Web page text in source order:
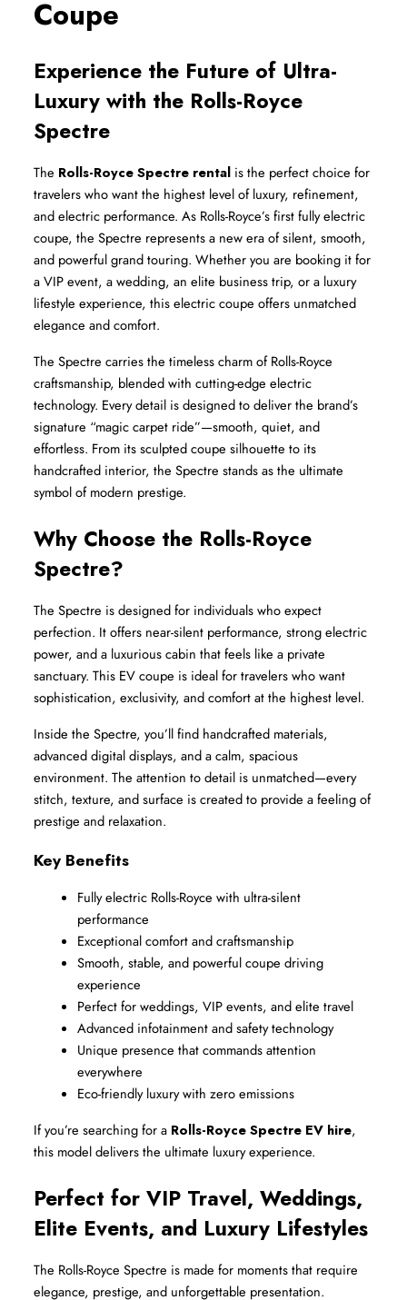
Coupe
Experience the Future of Ultra-
Luxury with the Rolls-Royce
Spectre
The Rolls-Royce Spectre rental is the perfect choice for
travelers who want the highest level of luxury, refinement,
and electric performance. As Rolls-Royce’s first fully electric
coupe, the Spectre represents a new era of silent, smooth,
and powerful grand touring. Whether you are booking it for
a VIP event, a wedding, an elite business trip, or a luxury
lifestyle experience, this electric coupe offers unmatched
elegance and comfort.
The Spectre carries the timeless charm of Rolls-Royce
craftsmanship, blended with cutting-edge electric
technology. Every detail is designed to deliver the brand’s
signature “magic carpet ride”—smooth, quiet, and
effortless. From its sculpted coupe silhouette to its
handcrafted interior, the Spectre stands as the ultimate
symbol of modern prestige.
Why Choose the Rolls-Royce
Spectre?
The Spectre is designed for individuals who expect
perfection. It offers near-silent performance, strong electric
power, and a luxurious cabin that feels like a private
sanctuary. This EV coupe is ideal for travelers who want
sophistication, exclusivity, and comfort at the highest level.
Inside the Spectre, you’ll find handcrafted materials,
advanced digital displays, and a calm, spacious
environment. The attention to detail is unmatched—every
stitch, texture, and surface is created to provide a feeling of
prestige and relaxation.
Key Benefits
Fully electric Rolls-Royce with ultra-silent
performance
Exceptional comfort and craftsmanship
Smooth, stable, and powerful coupe driving
experience
Perfect for weddings, VIP events, and elite travel
Advanced infotainment and safety technology
Unique presence that commands attention
everywhere
Eco-friendly luxury with zero emissions
If you’re searching for a Rolls-Royce Spectre EV hire,
this model delivers the ultimate luxury experience.
Perfect for VIP Travel, Weddings,
Elite Events, and Luxury Lifestyles
The Rolls-Royce Spectre is made for moments that require
elegance, prestige, and unforgettable presentation.